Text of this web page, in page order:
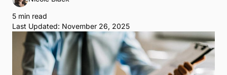
5 min read
Last Updated: November 26, 2025